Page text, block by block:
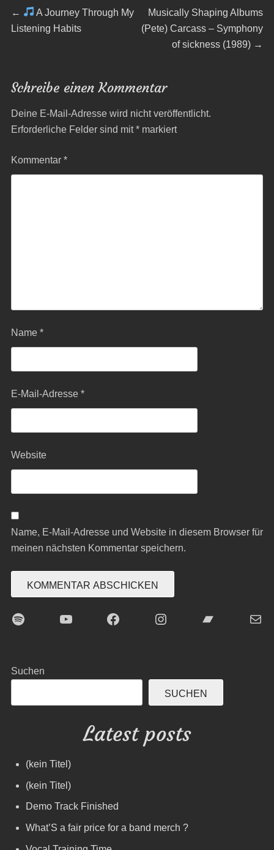
Beitragsnavigation
← Previous
post:
A Journey Through My
Listening Habits
Next
post:
Musically Shaping Albums
(Pete) Carcass – Symphony
of sickness (1989) →
Schreibe einen Kommentar
Deine E-Mail-Adresse wird nicht veröffentlicht.
Erforderliche Felder sind mit*markiert
Kommentar *
Name *
E-Mail-Adresse *
Website
Name, E-Mail-Adresse und Website in diesem Browser für
meinen nächsten Kommentar speichern.
Spotify YouTubeFacebookInstagramBandcampE-Mail
Suchen
SUCHEN
Latest posts
(kein Titel)
(kein Titel)
Demo Track Finished
What’S a fair price for a band merch ?